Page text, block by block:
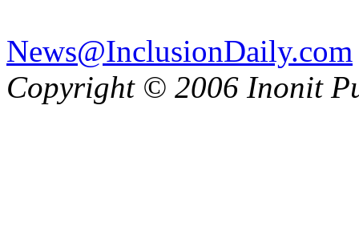
News@InclusionDaily.com
Copyright © 2006 Inonit